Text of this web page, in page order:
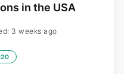
in the USA
3 weeks ago